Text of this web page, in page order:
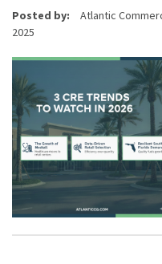
Posted by:
Atlantic
2025